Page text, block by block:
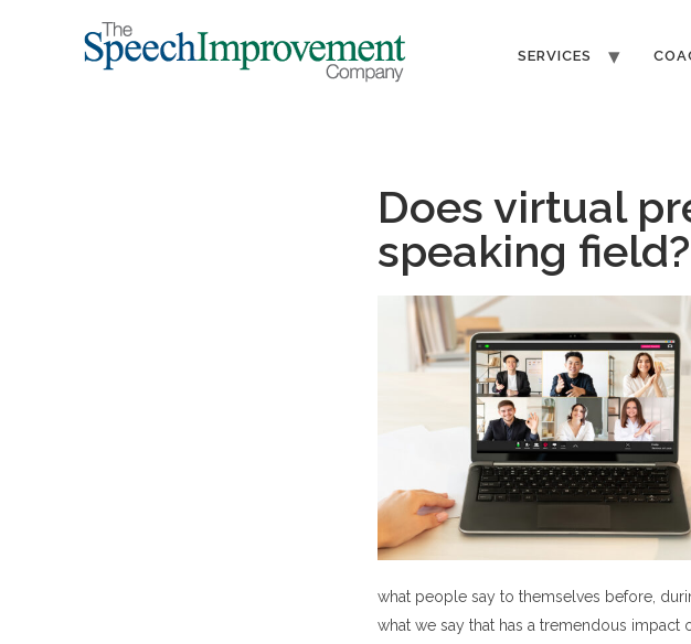
SERVICES
Does virtual
speaking field?
what people say to themselves before,
what we say that has a tremendous